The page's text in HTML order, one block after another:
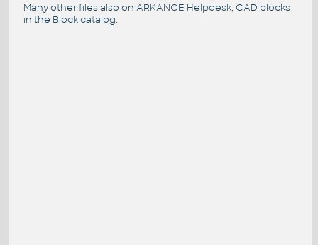
Many other files also on ARKANCE Helpdesk, CAD blocks
in the Block catalog.